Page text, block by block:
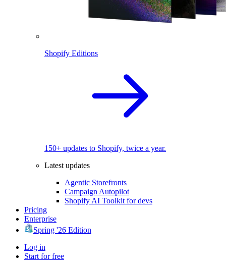
Shopify Editions
150+ updates to Shopify, twice a year.
Latest updates
Agentic Storefronts
Campaign Autopilot
Shopify AI Toolkit for devs
Pricing
Enterprise
Spring '26 Edition
Log in
Start for free